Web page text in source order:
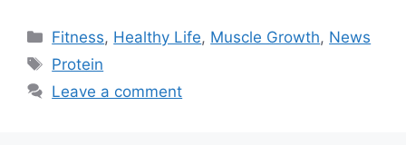
Categories
Fitness, Healthy Life, Muscle Growth, News
Tags
Protein
Leave a comment